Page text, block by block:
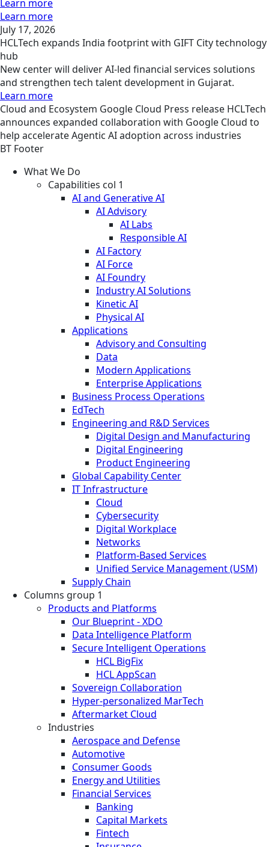
Learn more
Learn more
July 17, 2026
HCLTech expands India footprint with GIFT City technology
hub
New center will deliver AI-led financial services solutions
and strengthen tech talent development in Gujarat.
Learn more
Cloud and Ecosystem Google Cloud Press release HCLTech
announces expanded collaboration with Google Cloud to
help accelerate Agentic AI adoption across industries
BT Footer
What We Do
Capabilities col 1
AI and Generative AI
AI Advisory
AI Labs
Responsible AI
AI Factory
AI Force
AI Foundry
Industry AI Solutions
Kinetic AI
Physical AI
Applications
Advisory and Consulting
Data
Modern Applications
Enterprise Applications
Business Process Operations
EdTech
Engineering and R&D Services
Digital Design and Manufacturing
Digital Engineering
Product Engineering
Global Capability Center
IT Infrastructure
Cloud
Cybersecurity
Digital Workplace
Networks
Platform-Based Services
Unified Service Management (USM)
Supply Chain
Columns group 1
Products and Platforms
Our Blueprint - XDO
Data Intelligence Platform
Secure Intelligent Operations
HCL BigFix
HCL AppScan
Sovereign Collaboration
Hyper-personalized MarTech
Aftermarket Cloud
Industries
Aerospace and Defense
Automotive
Consumer Goods
Energy and Utilities
Financial Services
Banking
Capital Markets
Fintech